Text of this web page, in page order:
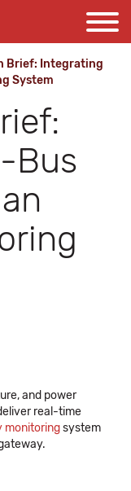
Brief: Integrating
System
Bus
and power
real-time
monitoringsystem